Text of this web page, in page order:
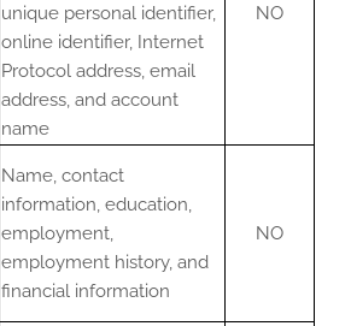
unique personal identifier,
online identifier, Internet
Protocol address, email
address, and account
name
NO
Name, contact
information, education,
employment,
employment history, and
financial information
NO